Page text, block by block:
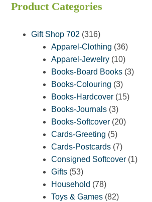
Product Categories
Gift Shop 702 316316
products
Apparel-Clothing 3636
products
Apparel-Jewelry 1010
products
Books-Board Books 33
Books-Colouring 33
products
Books-Hardcover 1515
Books-Journals 33
products
Books-Softcover 2020
Cards-Greeting 55
products
Cards-Postcards 77
products
Consigned Softcover 11
Gifts 5353
products
Household 7878
products
Toys & Games 8282